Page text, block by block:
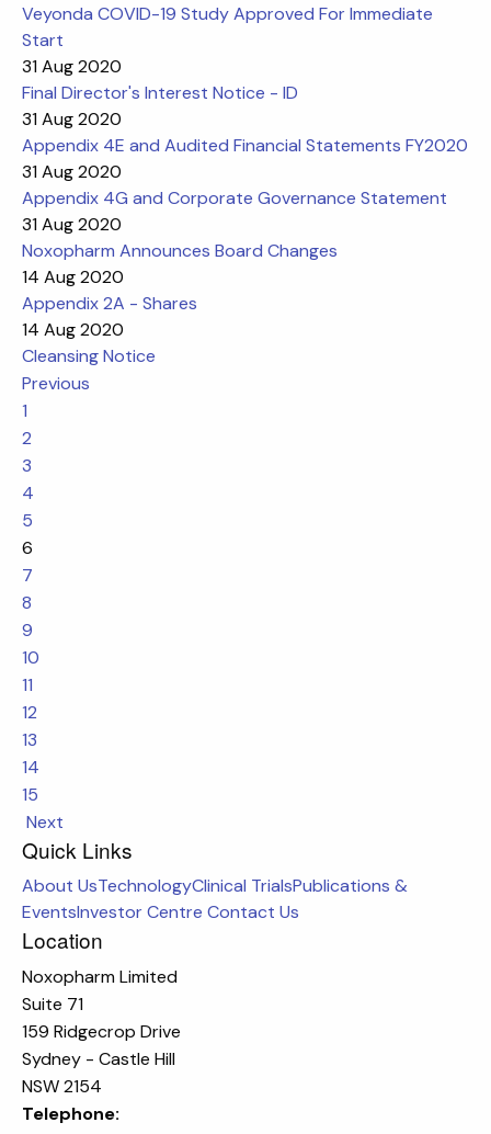
Veyonda COVID-19 Study Approved For Immediate
Start
31 Aug 2020
Final Director's Interest Notice - ID
31 Aug 2020
Appendix 4E and Audited Financial Statements FY2020
31 Aug 2020
Appendix 4G and Corporate Governance Statement
31 Aug 2020
Noxopharm Announces Board Changes
14 Aug 2020
Appendix 2A - Shares
14 Aug 2020
Cleansing Notice
Previous
1
2
3
4
5
6
7
8
9
10
11
12
13
14
15
Next
Quick Links
About UsTechnologyClinical TrialsPublications &
EventsInvestor Centre Contact Us
Location
Noxopharm Limited
Suite 71
159 Ridgecrop Drive
Sydney - Castle Hill
NSW 2154
Telephone: